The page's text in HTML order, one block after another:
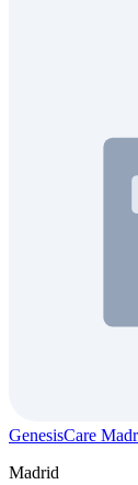
GenesisCare
Madrid